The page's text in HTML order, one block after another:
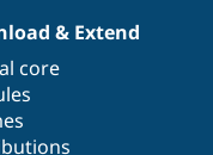
& Extend
core